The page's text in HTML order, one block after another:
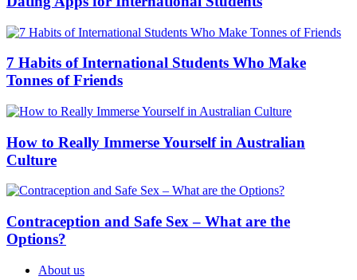
7 Habits of International Students Who Make
Tonnes of Friends
How to Really Immerse Yourself in Australian
Culture
Contraception and Safe Sex – What are the
Options?
About us